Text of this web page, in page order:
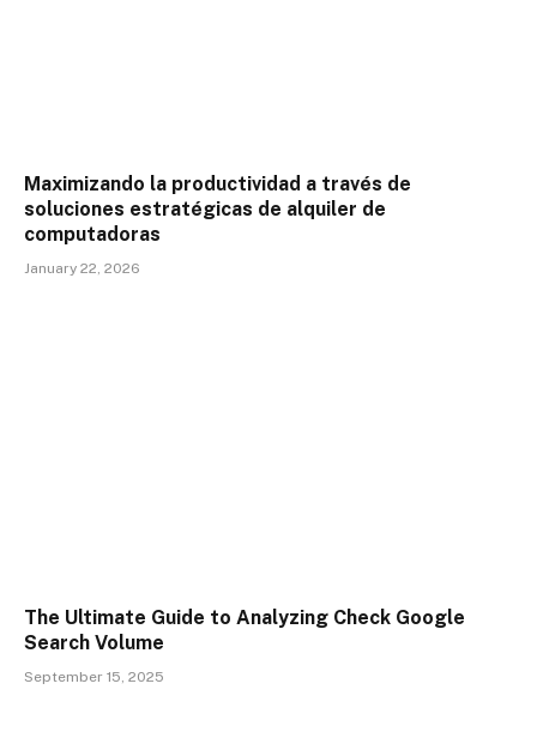
Maximizando la productividad a través de
soluciones estratégicas de alquiler de
computadoras
January 22, 2026
The Ultimate Guide to Analyzing Check Google
Search Volume
September 15, 2025